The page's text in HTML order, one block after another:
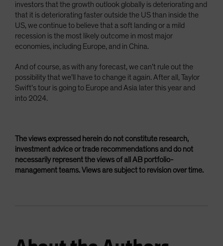
investors that the growth outlook globally is deteriorating and
that it is deteriorating faster outside the US than inside the
US, we continue to believe that a soft landing or a mild
recession is the most likely outcome in most major
economies, including Europe, and in China.
And of course, as with any forecast, we can’t rule out the
possibility that we’ll have to change it again. After all, Taylor
Swift’s tour is going to Europe and Asia later this year and
into 2024.
The views expressed herein do not constitute research,
investment advice or trade recommendations and do not
necessarily represent the views of all AB portfolio-
management teams. Views are subject to revision over time.